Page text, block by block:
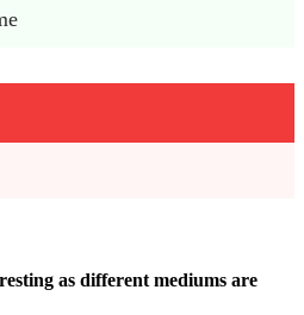
as different mediums are